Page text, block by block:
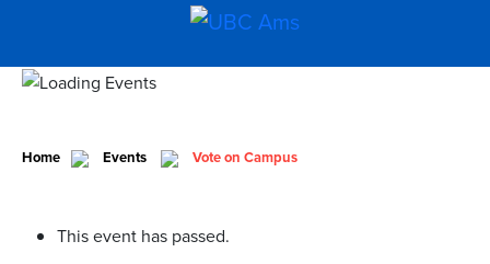
Home Events Vote on Campus
This event has passed.